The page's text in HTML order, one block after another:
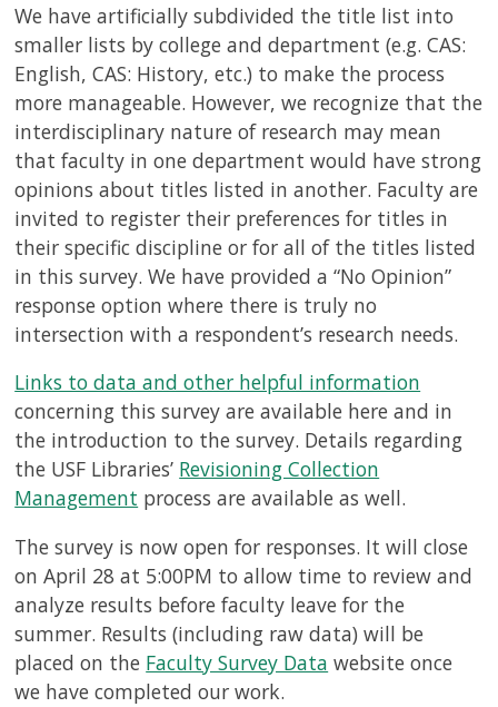
We have artificially subdivided the title list into
smaller lists by college and department (e.g. CAS:
English, CAS: History, etc.) to make the process
more manageable. However, we recognize that the
interdisciplinary nature of research may mean
that faculty in one department would have strong
opinions about titles listed in another. Faculty are
invited to register their preferences for titles in
their specific discipline or for all of the titles listed
in this survey. We have provided a “No Opinion”
response option where there is truly no
intersection with a respondent’s research needs.
Links to data and other helpful information
concerning this survey are available here and in
the introduction to the survey. Details regarding
the USF Libraries’ Revisioning Collection
Management process are available as well.
The survey is now open for responses. It will close
on April 28 at 5:00PM to allow time to review and
analyze results before faculty leave for the
summer. Results (including raw data) will be
placed on the Faculty Survey Data website once
we have completed our work.